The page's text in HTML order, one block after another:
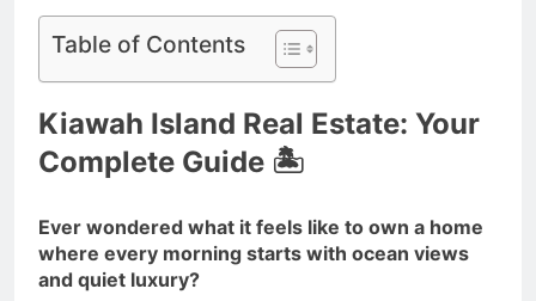
Table of Contents
Kiawah Island Real Estate: Your
Complete Guide 🏝️
Ever wondered what it feels like to own a home
where every morning starts with ocean views
and quiet luxury?